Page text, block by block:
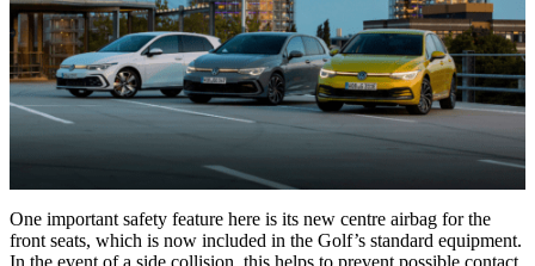
One important safety feature here is its new centre airbag for the
front seats, which is now included in the Golf’s standard equipment.
In the event of a side collision, this helps to prevent possible contact